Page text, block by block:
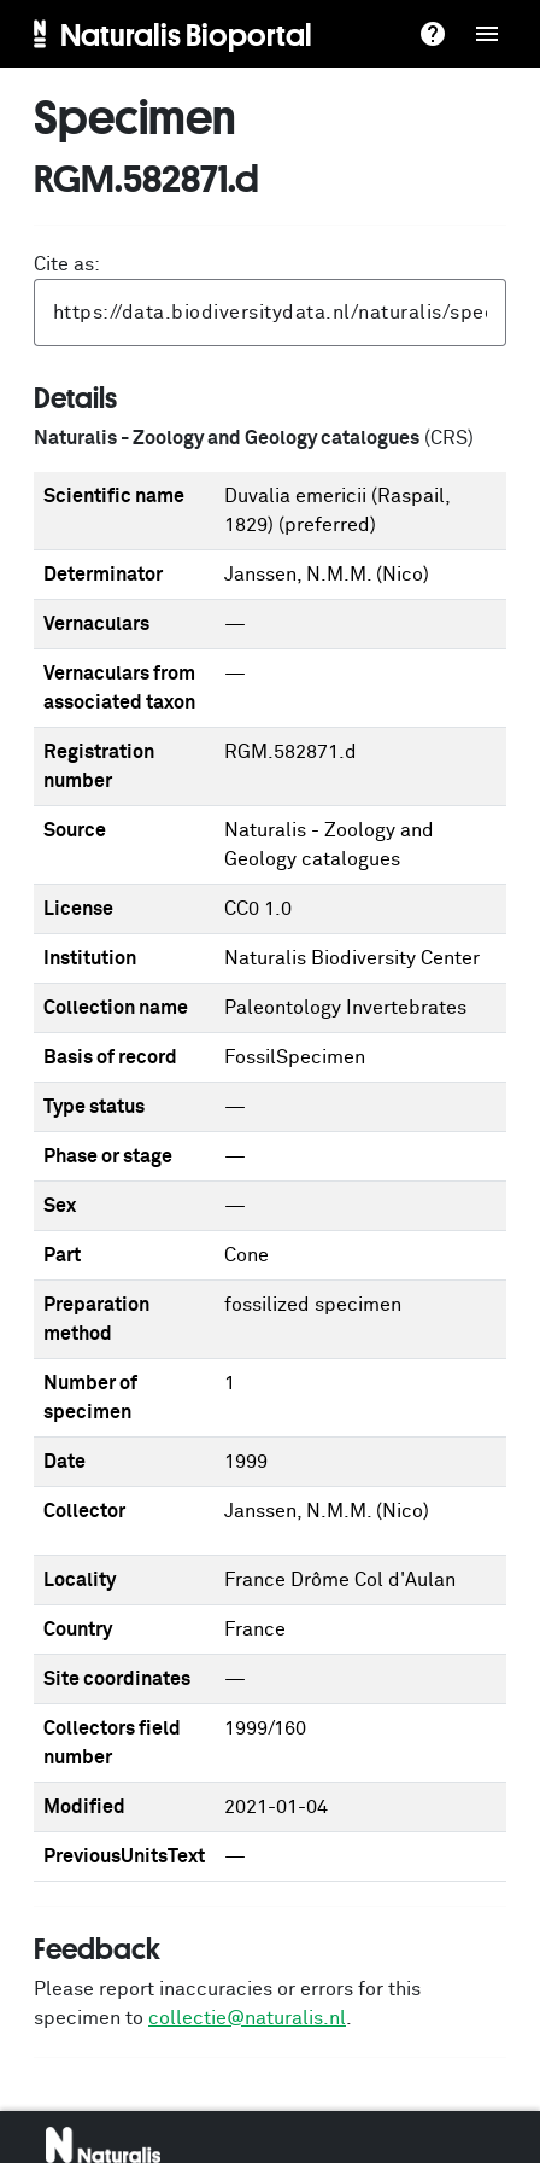
Naturalis Bioportal
Specimen
RGM.582871.d
Cite as:
Details
Naturalis - Zoology and Geology catalogues (CRS)
Scientific name
Duvalia emericii (Raspail,
1829) (preferred)
Determinator Janssen, N.M.M. (Nico)
Vernaculars —
Vernaculars from
associated taxon
—
Registration
number
RGM.582871.d
Source
Naturalis - Zoology and
Geology catalogues
License CC0 1.0
Institution Naturalis Biodiversity Center
Collection name Paleontology Invertebrates
Basis of record FossilSpecimen
Type status —
Phase or stage —
Sex —
Part Cone
Preparation
method
fossilized specimen
Number of
specimen
1
Date 1999
Collector Janssen, N.M.M. (Nico)
Locality France Drôme Col d'Aulan
Country France
Site coordinates —
Collectors field
number
1999/160
Modified 2021-01-04
PreviousUnitsText —
Feedback
Please report inaccuracies or errors for this
specimen to collectie@naturalis.nl